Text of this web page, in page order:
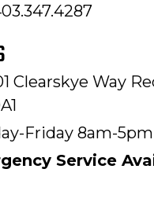
Clearskye Way
Friday 8am-5pm
Service